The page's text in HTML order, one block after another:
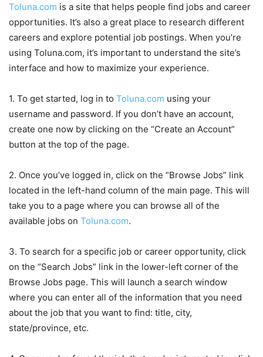
Toluna.com is a site that helps people find jobs and career
opportunities. It’s also a great place to research different
careers and explore potential job postings. When you’re
using Toluna.com, it’s important to understand the site’s
interface and how to maximize your experience.
1. To get started, log in to Toluna.com using your
username and password. If you don’t have an account,
create one now by clicking on the “Create an Account”
button at the top of the page.
2. Once you’ve logged in, click on the “Browse Jobs” link
located in the left-hand column of the main page. This will
take you to a page where you can browse all of the
available jobs on Toluna.com.
3. To search for a specific job or career opportunity, click
on the “Search Jobs” link in the lower-left corner of the
Browse Jobs page. This will launch a search window
where you can enter all of the information that you need
about the job that you want to find: title, city,
state/province, etc.